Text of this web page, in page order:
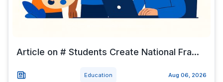
Article on # Students Create National Fra...
Education Aug 06, 2026